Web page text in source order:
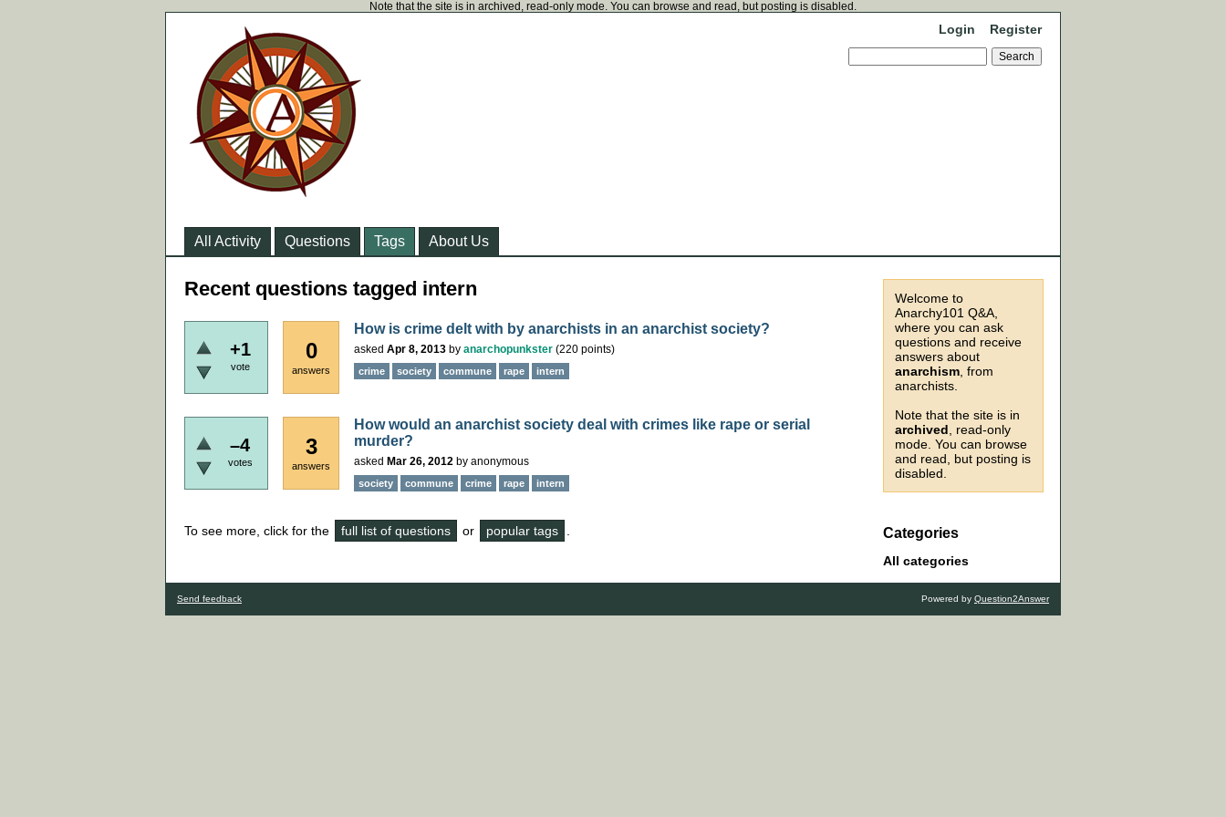
Note that the site is in archived, read-only mode. You can browse and read, but posting is disabled.
Login Register
All Activity Questions Tags About Us
Welcome to
Anarchy101 Q&A,
where you can ask
questions and receive
answers about
anarchism , from
anarchists.
Note that the site is in
archived , read-only
mode. You can browse
and read, but posting is
disabled.
Categories
All categories
Recent questions tagged intern
+1
vote
0
answers
How is crime delt with by anarchists in an anarchist society?
asked Apr 8, 2013 by anarchopunkster (220 points)
crime society commune rape intern
–4
votes
3
answers
How would an anarchist society deal with crimes like rape or serial
murder?
asked Mar 26, 2012 by anonymous
society commune crime rape intern
To see more, click for the full list of questions or popular tags
Send feedback Powered by Question2Answer